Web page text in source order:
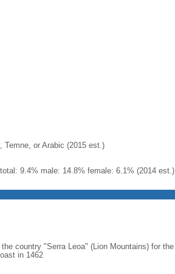
Temne, or Arabic (2015 est.)
9.4% male: 14.8% female: 6.1% (2014 est.)
country "Serra Leoa" (Lion Mountains) for the
in 1462